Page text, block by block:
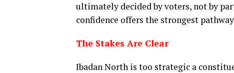
ultimately decided by voters, not by
confidence offers the strongest
The Stakes Are Clear
Ibadan North is too strategic a